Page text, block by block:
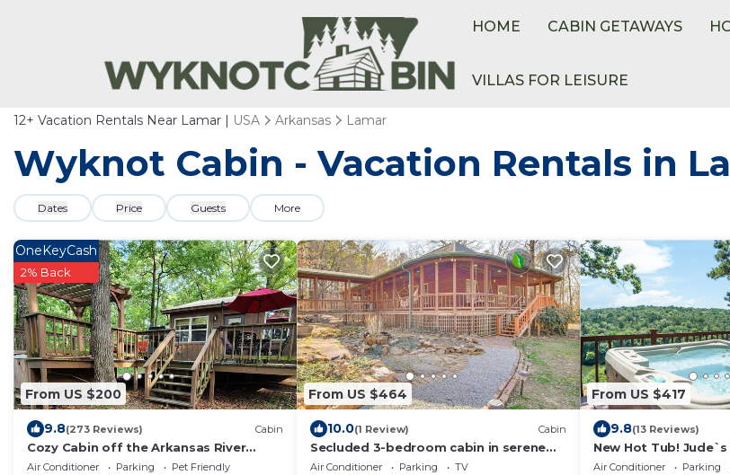
HOME CABIN GETAWAYS
VILLAS FOR LEISURE
12+ Vacation Rentals Near Lamar | USA Arkansas Lamar
Wyknot Cabin - Vacation Rentals in
Dates Price Guests More
From US $200
OneKeyCash
2% Back
9.8(273 Reviews) Cabin
Cozy Cabin off the Arkansas River
w/Hot Tub!
Air Conditioner Parking
Pet Friendly
From US $464
10.0(1 Review) Cabin
Secluded 3-bedroom cabin in serene
Clarksville, close to local amenities.
Air Conditioner Parking
TV
From US $417
9.8(13 Reviews)
New Hot Tub!
Creak
Air Conditioner Parking